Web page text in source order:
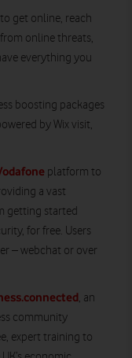
get online, reach
online threats,
everything you
boosting packages
by Wix visit,
platform to
a vast
getting started
for free. Users
– webchat or over
, an
community
expert training to